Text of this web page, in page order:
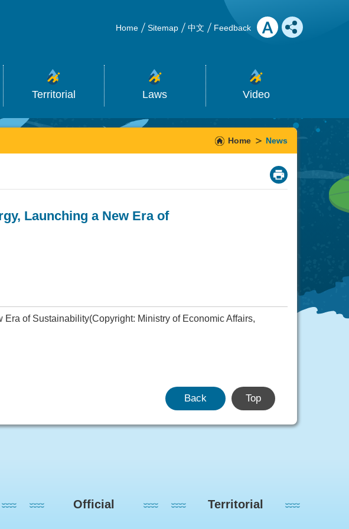
Home Sitemap 中文 Feedback
Territorial Laws Video
Home News
_
Launching a New Era of
of Sustainability(Copyright: Ministry of Economic Affairs,
Back Top
Official Territorial